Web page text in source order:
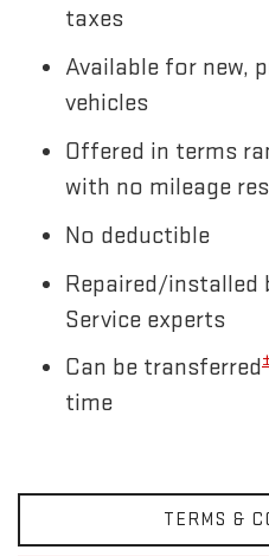
taxes
Available for new,
vehicles
Offered in terms
with no mileage
No deductible
Repaired/installed
Service experts
Can be transferred
time
TERMS &